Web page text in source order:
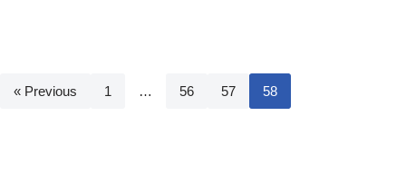
« Previous 1 … 56 57 58